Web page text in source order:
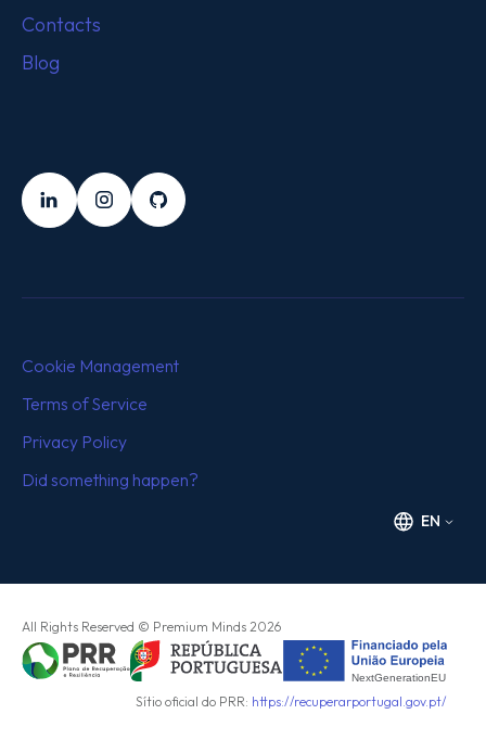
Contacts
Blog
LinkedInInstagramGithub
Cookie Management
Terms of Service
Privacy Policy
Did something happen?
EN
All Rights Reserved © Premium Minds 2026
Sítio oficial do PRR: https://recuperarportugal.gov.pt/